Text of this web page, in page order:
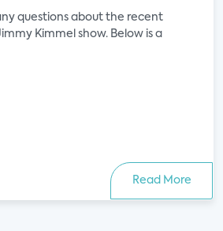
questions about the recent
Kimmel show. Below is a
Read More